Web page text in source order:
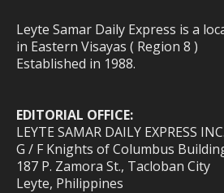
Leyte Samar Daily Express is a
in Eastern Visayas ( Region 8 )
Established in 1988.
EDITORIAL OFFICE:
LEYTE SAMAR DAILY EXPRESS INC.
G / F Knights of Columbus
187 P. Zamora St., Tacloban City
Leyte, Philippines